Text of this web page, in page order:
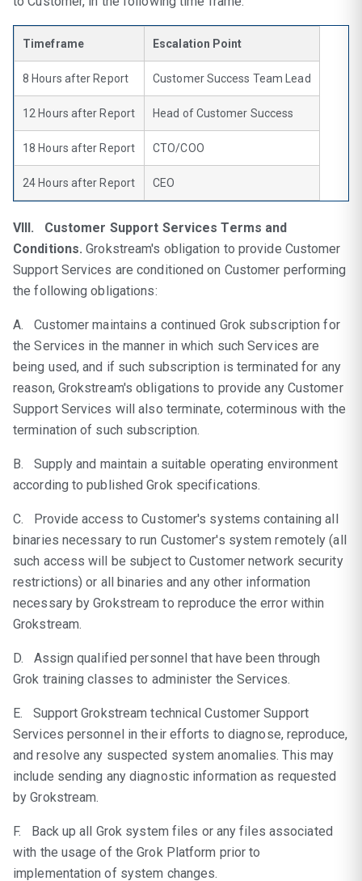
Timeframe Escalation Point
8 Hours after Report Customer Success Team Lead
12 Hours after Report Head of Customer Success
18 Hours after Report CTO/COO
24 Hours after Report CEO
VIII. Customer Support Services Terms and
Conditions. Grokstream's obligation to provide Customer
Support Services are conditioned on Customer performing
the following obligations:
A. Customer maintains a continued Grok subscription for
the Services in the manner in which such Services are
being used, and if such subscription is terminated for any
reason, Grokstream's obligations to provide any Customer
Support Services will also terminate, coterminous with the
termination of such subscription.
B. Supply and maintain a suitable operating environment
according to published Grok specifications.
C. Provide access to Customer's systems containing all
binaries necessary to run Customer's system remotely (all
such access will be subject to Customer network security
restrictions) or all binaries and any other information
necessary by Grokstream to reproduce the error within
Grokstream.
D. Assign qualified personnel that have been through
Grok training classes to administer the Services.
E. Support Grokstream technical Customer Support
Services personnel in their efforts to diagnose, reproduce,
and resolve any suspected system anomalies. This may
include sending any diagnostic information as requested
by Grokstream.
F. Back up all Grok system files or any files associated
with the usage of the Grok Platform prior to
implementation of system changes.